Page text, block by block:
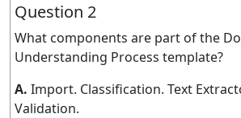
Question 2
What components are part of the
Understanding Process template?
A. Import. Classification. Text
Validation.